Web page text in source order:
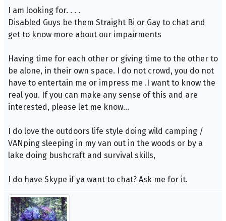
I am looking for. . . .
Disabled Guys be them Straight Bi or Gay to chat and
get to know more about our impairments
Having time for each other or giving time to the other to
be alone, in their own space. I do not crowd, you do not
have to entertain me or impress me .I want to know the
real you. If you can make any sense of this and are
interested, please let me know...
I do love the outdoors life style doing wild camping /
VANping sleeping in my van out in the woods or by a
lake doing bushcraft and survival skills,
I do have Skype if ya want to chat? Ask me for it.